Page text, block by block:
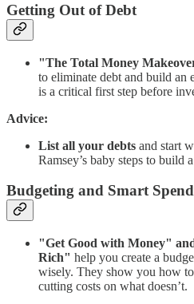
Getting Out of Debt
"The Total Money
to eliminate debt and build an
is a critical first step before
Advice:
List all your debts and start
Ramsey’s baby steps to build
Budgeting and Smart
"Get Good with Money"
Rich" help you create a
wisely. They show you how
cutting costs on what doesn’t.